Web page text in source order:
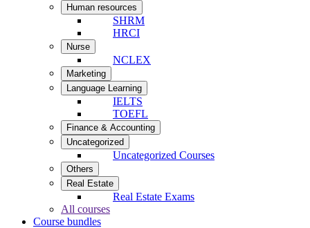
Human resources
SHRM
HRCI
Nurse
NCLEX
Marketing
Language Learning
IELTS
TOEFL
Finance & Accounting
Uncategorized
Uncategorized Courses
Others
Real Estate
Real Estate Exams
All courses
Course bundles